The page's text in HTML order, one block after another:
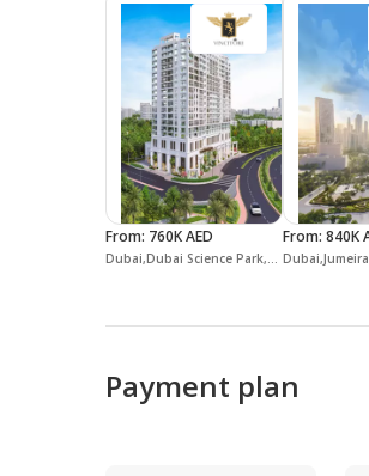
From: 760K AED
Dubai,Dubai Science Park,Vincitore Aqua Flora
From: 840K
Payment plan